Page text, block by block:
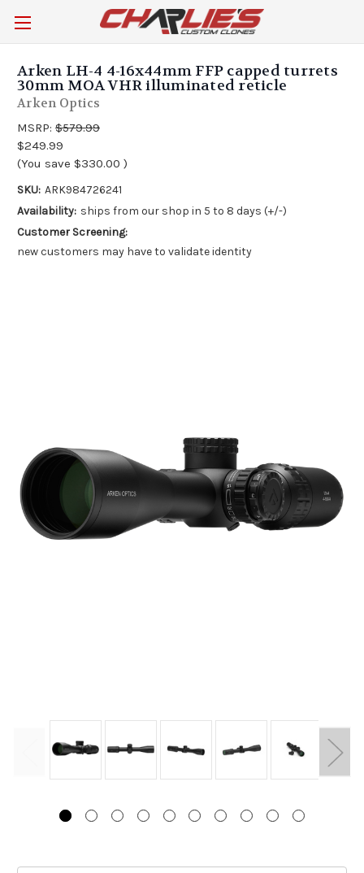
Arken LH-4 4-16x44mm FFP capped turrets
30mm MOA VHR illuminated reticle
Arken Optics
MSRP: $579.99
$249.99
(You save $330.00 )
SKU: ARK984726241
Availability: ships from our shop in 5 to 8 days (+/-)
Customer Screening:
new customers may have to validate identity